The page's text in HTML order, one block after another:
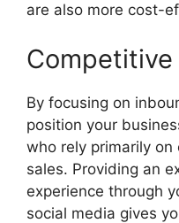
are also more cost-
By focusing on
position your
who rely primarily
sales. Providing an
experience through
social media gives